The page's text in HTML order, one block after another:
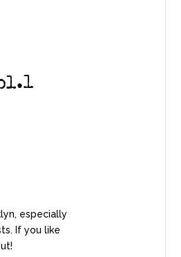
, especially
If you like